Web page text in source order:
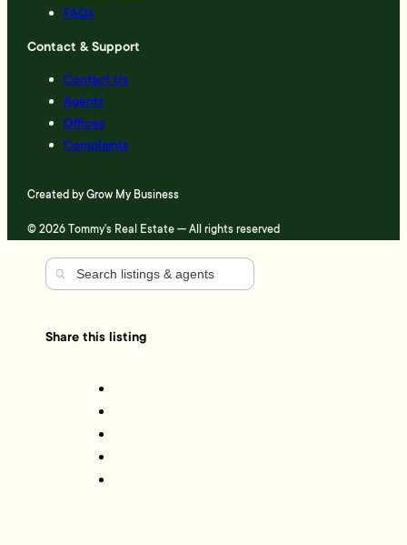
FAQs
Contact & Support
Contact Us
Agents
Offices
Complaints
Created byGrow My Business
© 2026 Tommy's Real Estate — All rights reserved
Share this listing